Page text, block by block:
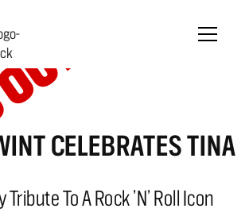
CELEBRATES TINA
To A Rock ’n’ Roll Icon